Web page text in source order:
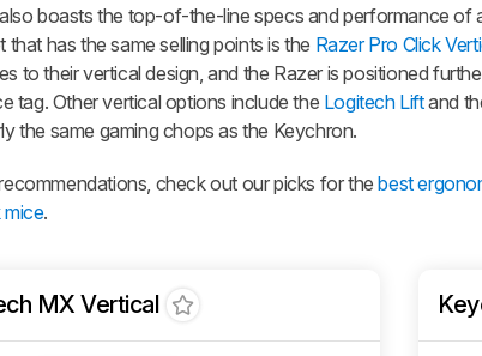
boasts the top-of-the-line specs and performance of
that has the same selling points is the Razer Pro Click
to their vertical design, and the Razer is positioned
tag. Other vertical options include the Logitech Liftand
the same gaming chops as the Keychron.
check out our picks for thebest
.
MX Vertical